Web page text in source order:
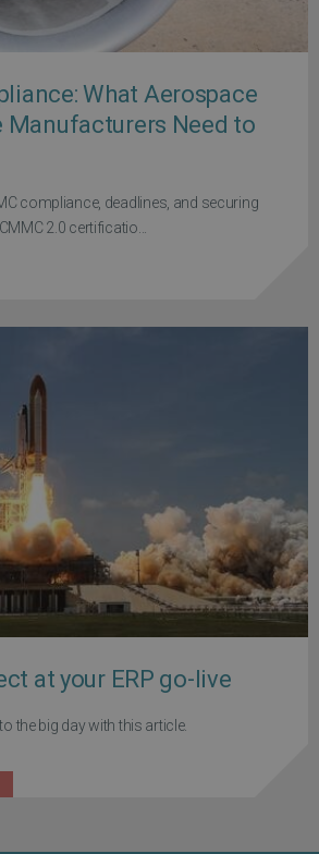
What Aerospace
Manufacturers Need to
compliance, deadlines, and securing
2.0 certificatio...
at your ERP go-live
the big day with this article.